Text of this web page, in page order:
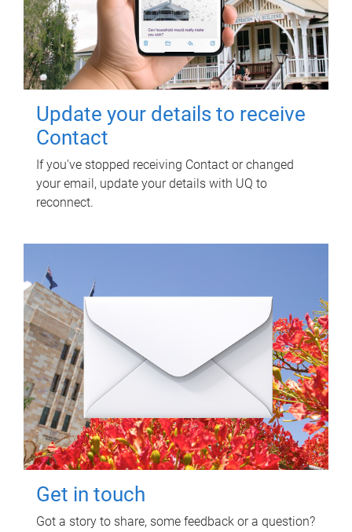
Update your details to receive
Contact
If you've stopped receiving Contact or changed
your email, update your details with UQ to
reconnect.
Get in touch
Got a story to share, some feedback or a question?